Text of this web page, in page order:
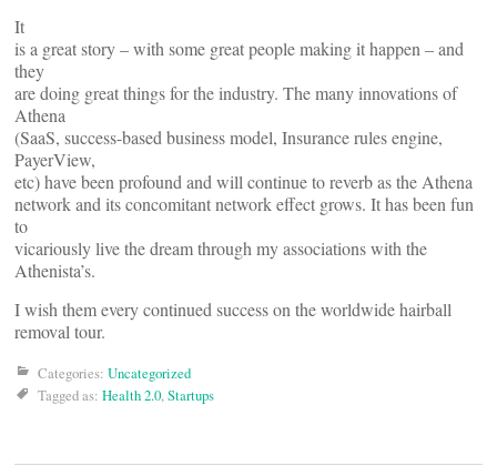
It
is a great story – with some great people making it happen – and
they
are doing great things for the industry. The many innovations of
Athena
(SaaS, success-based business model, Insurance rules engine,
PayerView,
etc) have been profound and will continue to reverb as the Athena
network and its concomitant network effect grows. It has been fun
to
vicariously live the dream through my associations with the
Athenista’s.
I wish them every continued success on the worldwide hairball
removal tour.
Categories: Uncategorized
Tagged as: Health 2.0,Startups